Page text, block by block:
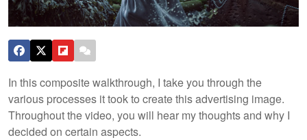
In this composite walkthrough, I take you through the
various processes it took to create this advertising image.
Throughout the video, you will hear my thoughts and why I
decided on certain aspects.